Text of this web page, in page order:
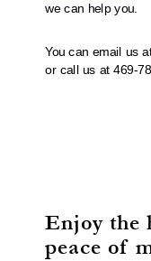
we can help you.
You can email us
or call us at 469-
Enjoy the
peace of